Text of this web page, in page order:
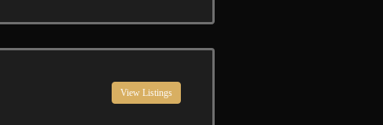
View Listings